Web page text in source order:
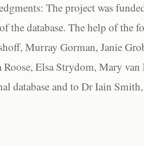
The project was
the database. The help of the
Murray Gorman, Janie
Roose, Elsa Strydom, Mary
database and to Dr Iain